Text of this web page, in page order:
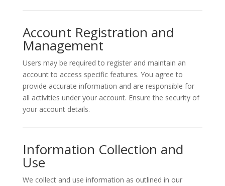
Account Registration and
Management
Users may be required to register and maintain an
account to access specific features. You agree to
provide accurate information and are responsible for
all activities under your account. Ensure the security of
your account details.
Information Collection and
Use
We collect and use information as outlined in our